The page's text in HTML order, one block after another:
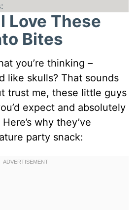
Love These
Bites
you’re thinking –
like skulls? That sounds
trust me, these little guys
expect and absolutely
why they’ve
party snack: